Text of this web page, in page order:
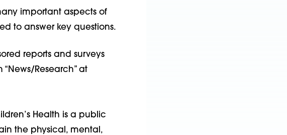
important aspects of
to answer key questions.
reports and surveys
Research” at
Health is a public
the physical, mental,